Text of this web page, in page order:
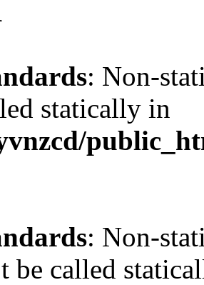
: Non-
statically in
: Non-
be called